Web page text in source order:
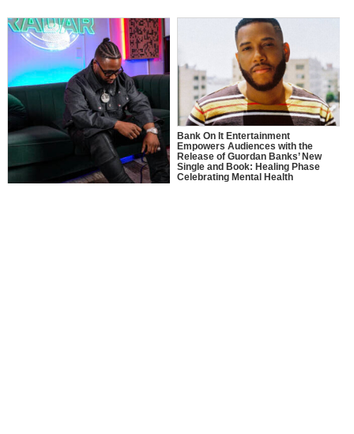
Bank On It Entertainment
Empowers Audiences with the
Release of Guordan Banks’ New
Single and Book: Healing Phase
Celebrating Mental Health